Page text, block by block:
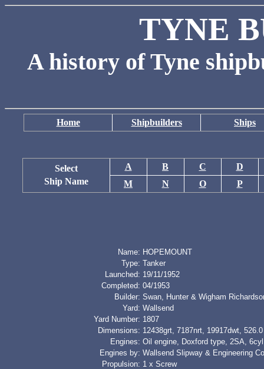
TYNE
A history of Tyne
Home Shipbuilders Ships
Select
Ship Name
A B C
D
M
N O P
Name: HOPEMOUNT
Type: Tanker
Launched: 19/11/1952
Completed: 04/1953
Builder: Swan, Hunter & Wigham
Yard: Wallsend
Yard Number: 1807
Dimensions: 12438grt, 7187nrt, 19917dwt,
Engines: Oil engine, Doxford type, 2SA,
Engines by: Wallsend Slipway & Engineering
Propulsion: 1 x Screw